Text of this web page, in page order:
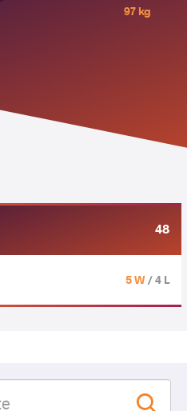
97 kg
48
5 W/ 4 L